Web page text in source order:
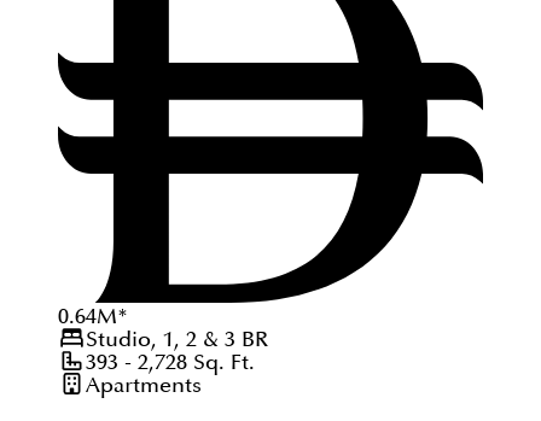
0.64M*
Studio, 1, 2 & 3 BR
393 - 2,728Sq. Ft.
Apartments